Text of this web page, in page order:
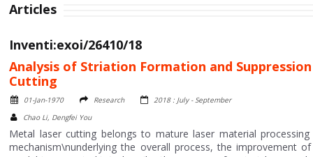
Articles
Inventi:exoi/26410/18
Analysis of Striation Formation and
Cutting
01-Jan-1970 Research
2018 : July - September
Chao Li, Dengfei You
Metal laser cutting belongs to mature laser material
mechanism\nunderlying the overall process, the improvement